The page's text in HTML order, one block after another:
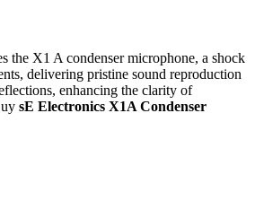
the X1 A condenser microphone, a shock
delivering pristine sound reproduction
enhancing the clarity of
sE Electronics X1A Condenser